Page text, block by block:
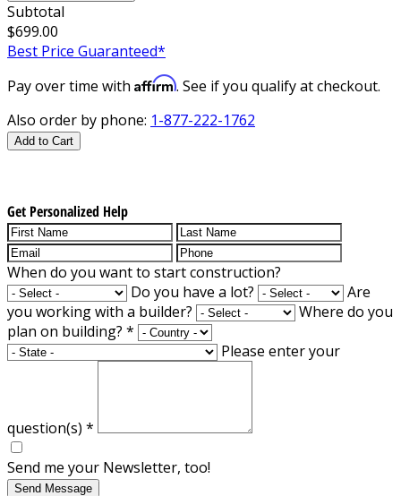
Subtotal
$699.00
Best Price Guaranteed*
Pay over time with Affirm. See if you qualify at checkout.
Also order by phone: 1-877-222-1762
Add to Cart
Get Personalized Help
When do you want to start construction?
Do you have a lot?
Are
you working with a builder?
Where do you
plan on building? *
Please enter your
question(s) *
Send me your Newsletter, too!
Send Message